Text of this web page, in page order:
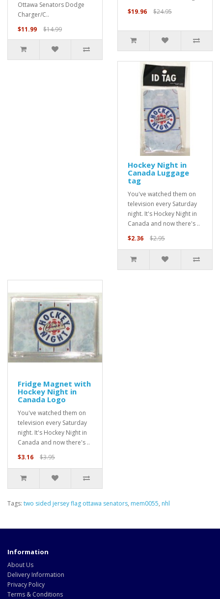
Ottawa Senators Dodge
Charger/C..
$11.99
$14.99
$19.96
$24.95
Hockey Night in
Canada Luggage
tag
You've watched them on
television every Saturday
night. It's Hockey Night in
Canada and now there's ..
$2.36
$2.95
Fridge Magnet with
Hockey Night in
Canada Logo
You've watched them on
television every Saturday
night. It's Hockey Night in
Canada and now there's ..
$3.16
$3.95
Tags: two sided jersey flag ottawa senators, mem0055, nhl
Information
About Us
Delivery Information
Privacy Policy
Terms & Conditions